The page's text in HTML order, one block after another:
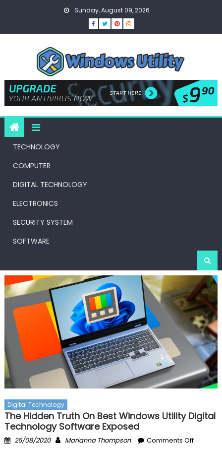
Sunday, August 09, 2026
TECHNOLOGY
COMPUTER
DIGITAL TECHNOLOGY
ELECTRONICS
SECURITY SYSTEM
SOFTWARE
Digital Technology
The Hidden Truth On Best Windows Utility Digital
Technology Software Exposed
Posted
26/08/2020 Author
Marianna Thompson Comments Offon